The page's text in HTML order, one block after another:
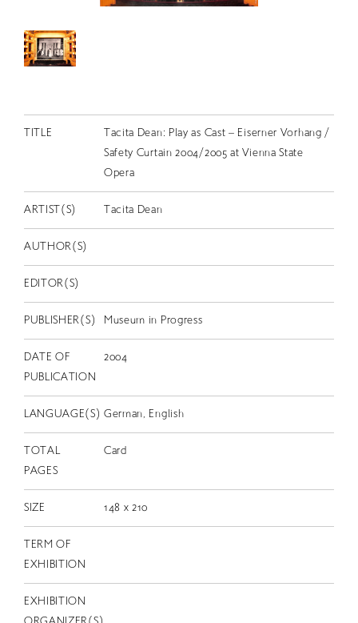
スカラシップ受賞者
JP
EN
TITLE
Tacita Dean: Play as Cast – Eiserner Vorhang /
Safety Curtain 2004/2005 at Vienna State
Opera
ARTIST(S) Tacita Dean
AUTHOR(S)
EDITOR(S)
PUBLISHER(S) Museum in Progress
DATE OF
PUBLICATION
2004
LANGUAGE(S) German, English
TOTAL
PAGES
Card
SIZE 148 x 210
TERM OF
EXHIBITION
EXHIBITION